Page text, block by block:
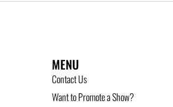
MENU
Contact Us
Want to Promote a Show?